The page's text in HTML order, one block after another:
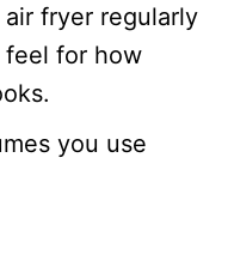
fryer regularly
feel for how
you use